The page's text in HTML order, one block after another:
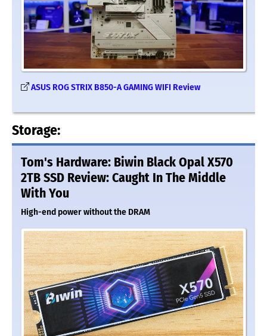
ASUS ROG STRIX B850-A GAMING WIFI Review
Storage:
Tom's Hardware: Biwin Black Opal X570
2TB SSD Review: Caught In The Middle
With You
High-end power without the DRAM